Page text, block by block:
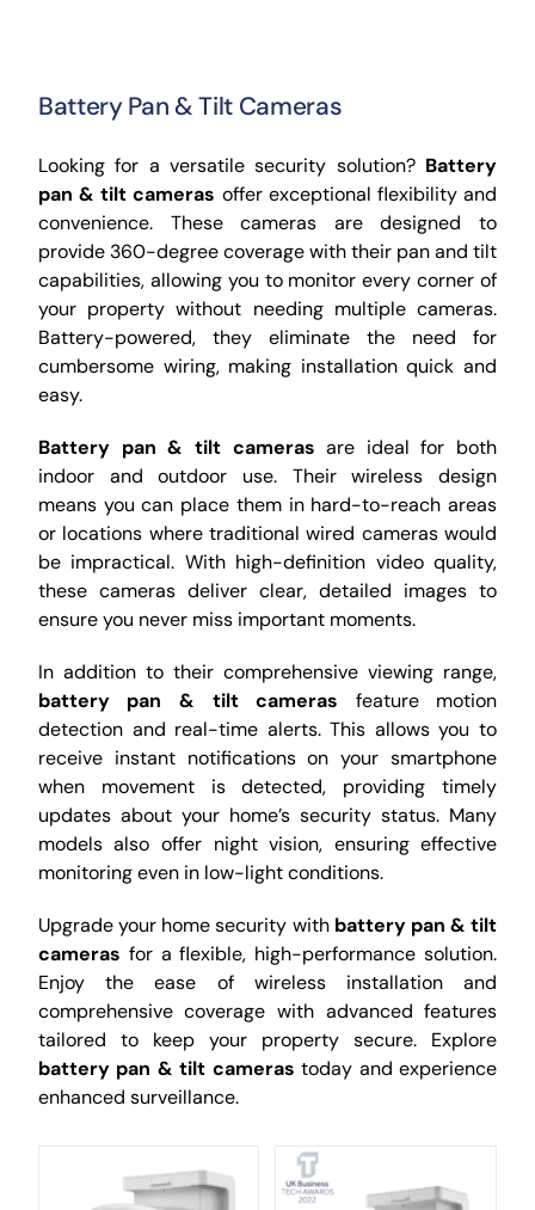
Battery Pan & Tilt Cameras
Looking for a versatile security solution? Battery
pan & tilt cameras offer exceptional flexibility and
convenience. These cameras are designed to
provide 360-degree coverage with their pan and tilt
capabilities, allowing you to monitor every corner of
your property without needing multiple cameras.
Battery-powered, they eliminate the need for
cumbersome wiring, making installation quick and
easy.
Battery pan & tilt cameras are ideal for both
indoor and outdoor use. Their wireless design
means you can place them in hard-to-reach areas
or locations where traditional wired cameras would
be impractical. With high-definition video quality,
these cameras deliver clear, detailed images to
ensure you never miss important moments.
In addition to their comprehensive viewing range,
battery pan & tilt cameras feature motion
detection and real-time alerts. This allows you to
receive instant notifications on your smartphone
when movement is detected, providing timely
updates about your home’s security status. Many
models also offer night vision, ensuring effective
monitoring even in low-light conditions.
Upgrade your home security with battery pan & tilt
cameras for a flexible, high-performance solution.
Enjoy the ease of wireless installation and
comprehensive coverage with advanced features
tailored to keep your property secure. Explore
battery pan & tilt cameras today and experience
enhanced surveillance.